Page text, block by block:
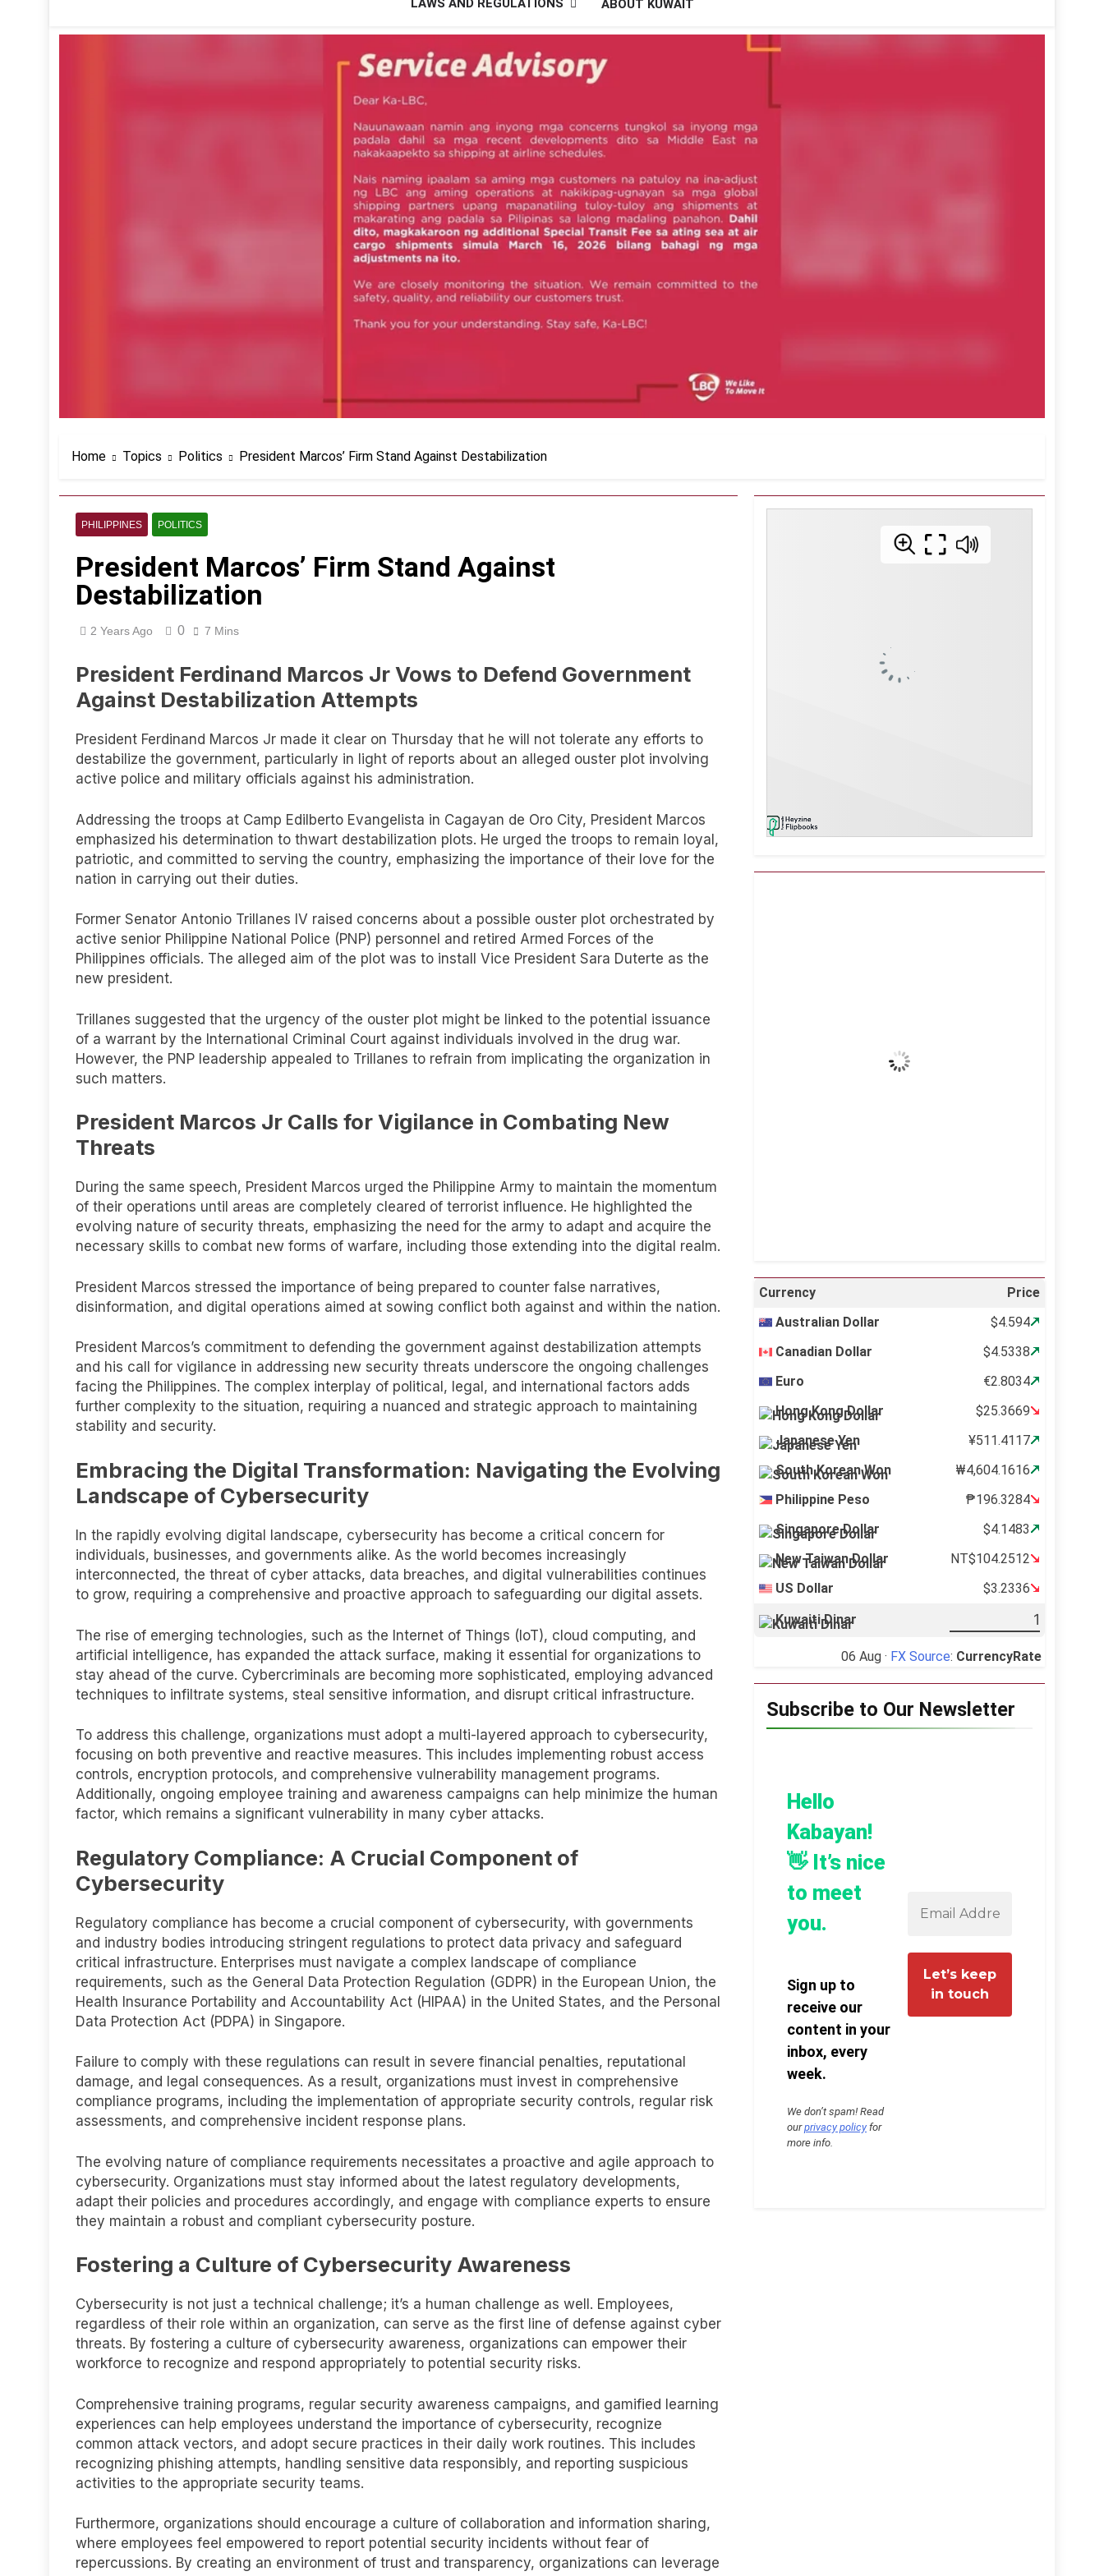
LAWS AND REGULATIONS ABOUT KUWAIT
Home Topics Politics President Marcos’ Firm Stand Against Destabilization
PHILIPPINES POLITICS
President Marcos’ Firm Stand Against
Destabilization
2 Years Ago 0 7 Mins
President Ferdinand Marcos Jr Vows to Defend Government
Against Destabilization Attempts
President Ferdinand Marcos Jr made it clear on Thursday that he will not tolerate any efforts to
destabilize the government, particularly in light of reports about an alleged ouster plot involving
active police and military officials against his administration.
Addressing the troops at Camp Edilberto Evangelista in Cagayan de Oro City, President Marcos
emphasized his determination to thwart destabilization plots. He urged the troops to remain loyal,
patriotic, and committed to serving the country, emphasizing the importance of their love for the
nation in carrying out their duties.
Former Senator Antonio Trillanes IV raised concerns about a possible ouster plot orchestrated by
active senior Philippine National Police (PNP) personnel and retired Armed Forces of the
Philippines officials. The alleged aim of the plot was to install Vice President Sara Duterte as the
new president.
Trillanes suggested that the urgency of the ouster plot might be linked to the potential issuance
of a warrant by the International Criminal Court against individuals involved in the drug war.
However, the PNP leadership appealed to Trillanes to refrain from implicating the organization in
such matters.
President Marcos Jr Calls for Vigilance in Combating New
Threats
During the same speech, President Marcos urged the Philippine Army to maintain the momentum
of their operations until areas are completely cleared of terrorist influence. He highlighted the
evolving nature of security threats, emphasizing the need for the army to adapt and acquire the
necessary skills to combat new forms of warfare, including those extending into the digital realm.
President Marcos stressed the importance of being prepared to counter false narratives,
disinformation, and digital operations aimed at sowing conflict both against and within the nation.
President Marcos’s commitment to defending the government against destabilization attempts
and his call for vigilance in addressing new security threats underscore the ongoing challenges
facing the Philippines. The complex interplay of political, legal, and international factors adds
further complexity to the situation, requiring a nuanced and strategic approach to maintaining
stability and security.
Embracing the Digital Transformation: Navigating the Evolving
Landscape of Cybersecurity
In the rapidly evolving digital landscape, cybersecurity has become a critical concern for
individuals, businesses, and governments alike. As the world becomes increasingly
interconnected, the threat of cyber attacks, data breaches, and digital vulnerabilities continues
to grow, requiring a comprehensive and proactive approach to safeguarding our digital assets.
The rise of emerging technologies, such as the Internet of Things (IoT), cloud computing, and
artificial intelligence, has expanded the attack surface, making it essential for organizations to
stay ahead of the curve. Cybercriminals are becoming more sophisticated, employing advanced
techniques to infiltrate systems, steal sensitive information, and disrupt critical infrastructure.
To address this challenge, organizations must adopt a multi-layered approach to cybersecurity,
focusing on both preventive and reactive measures. This includes implementing robust access
controls, encryption protocols, and comprehensive vulnerability management programs.
Additionally, ongoing employee training and awareness campaigns can help minimize the human
factor, which remains a significant vulnerability in many cyber attacks.
Regulatory Compliance: A Crucial Component of
Cybersecurity
Regulatory compliance has become a crucial component of cybersecurity, with governments
and industry bodies introducing stringent regulations to protect data privacy and safeguard
critical infrastructure. Enterprises must navigate a complex landscape of compliance
requirements, such as the General Data Protection Regulation (GDPR) in the European Union, the
Health Insurance Portability and Accountability Act (HIPAA) in the United States, and the Personal
Data Protection Act (PDPA) in Singapore.
Failure to comply with these regulations can result in severe financial penalties, reputational
damage, and legal consequences. As a result, organizations must invest in comprehensive
compliance programs, including the implementation of appropriate security controls, regular risk
assessments, and comprehensive incident response plans.
The evolving nature of compliance requirements necessitates a proactive and agile approach to
cybersecurity. Organizations must stay informed about the latest regulatory developments,
adapt their policies and procedures accordingly, and engage with compliance experts to ensure
they maintain a robust and compliant cybersecurity posture.
Fostering a Culture of Cybersecurity Awareness
Cybersecurity is not just a technical challenge; it’s a human challenge as well. Employees,
regardless of their role within an organization, can serve as the first line of defense against cyber
threats. By fostering a culture of cybersecurity awareness, organizations can empower their
workforce to recognize and respond appropriately to potential security risks.
Comprehensive training programs, regular security awareness campaigns, and gamified learning
experiences can help employees understand the importance of cybersecurity, recognize
common attack vectors, and adopt secure practices in their daily work routines. This includes
recognizing phishing attempts, handling sensitive data responsibly, and reporting suspicious
activities to the appropriate security teams.
Furthermore, organizations should encourage a culture of collaboration and information sharing,
where employees feel empowered to report potential security incidents without fear of
repercussions. By creating an environment of trust and transparency, organizations can leverage
Wind Gust:
Currency
Price
Australian Dollar
$4.594
Canadian Dollar
$4.5338
Euro
€2.8034
Hong Kong Dollar
$25.3669
Japanese Yen
¥511.4117
South Korean Won
₩4,604.1616
Philippine Peso
₱196.3284
Singapore Dollar
$4.1483
New Taiwan Dollar
NT$104.2512
US Dollar
$3.2336
Kuwaiti Dinar
06 Aug · FX Source: CurrencyRate
Subscribe to Our Newsletter
Hello
Kabayan!
👋 It’s nice
to meet
you.
Sign up to
receive our
content in your
inbox, every
week.
We don’t spam! Read
ourprivacy policyfor
more info.